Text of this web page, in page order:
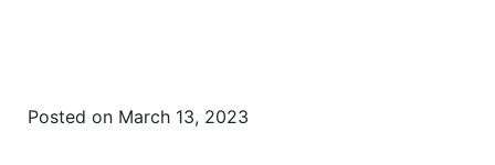
Posted on March 13, 2023